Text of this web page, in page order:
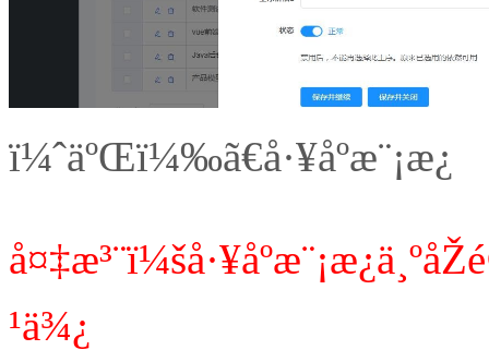
ï¼ˆäºŒï¼‰ã€å·¥åºæ¨¡æ¿
¹ä¾¿